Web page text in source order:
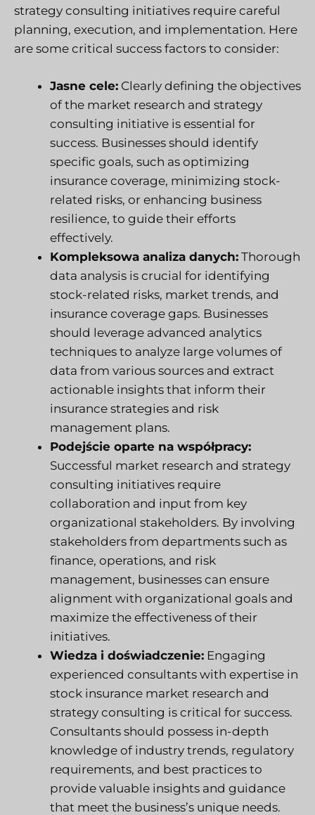
strategy consulting initiatives require careful
planning, execution, and implementation. Here
are some critical success factors to consider:
Jasne cele: Clearly defining the objectives
of the market research and strategy
consulting initiative is essential for
success. Businesses should identify
specific goals, such as optimizing
insurance coverage, minimizing stock-
related risks, or enhancing business
resilience, to guide their efforts
effectively.
Kompleksowa analiza danych: Thorough
data analysis is crucial for identifying
stock-related risks, market trends, and
insurance coverage gaps. Businesses
should leverage advanced analytics
techniques to analyze large volumes of
data from various sources and extract
actionable insights that inform their
insurance strategies and risk
management plans.
Podejście oparte na współpracy:
Successful market research and strategy
consulting initiatives require
collaboration and input from key
organizational stakeholders. By involving
stakeholders from departments such as
finance, operations, and risk
management, businesses can ensure
alignment with organizational goals and
maximize the effectiveness of their
initiatives.
Wiedza i doświadczenie: Engaging
experienced consultants with expertise in
stock insurance market research and
strategy consulting is critical for success.
Consultants should possess in-depth
knowledge of industry trends, regulatory
requirements, and best practices to
provide valuable insights and guidance
that meet the business’s unique needs.